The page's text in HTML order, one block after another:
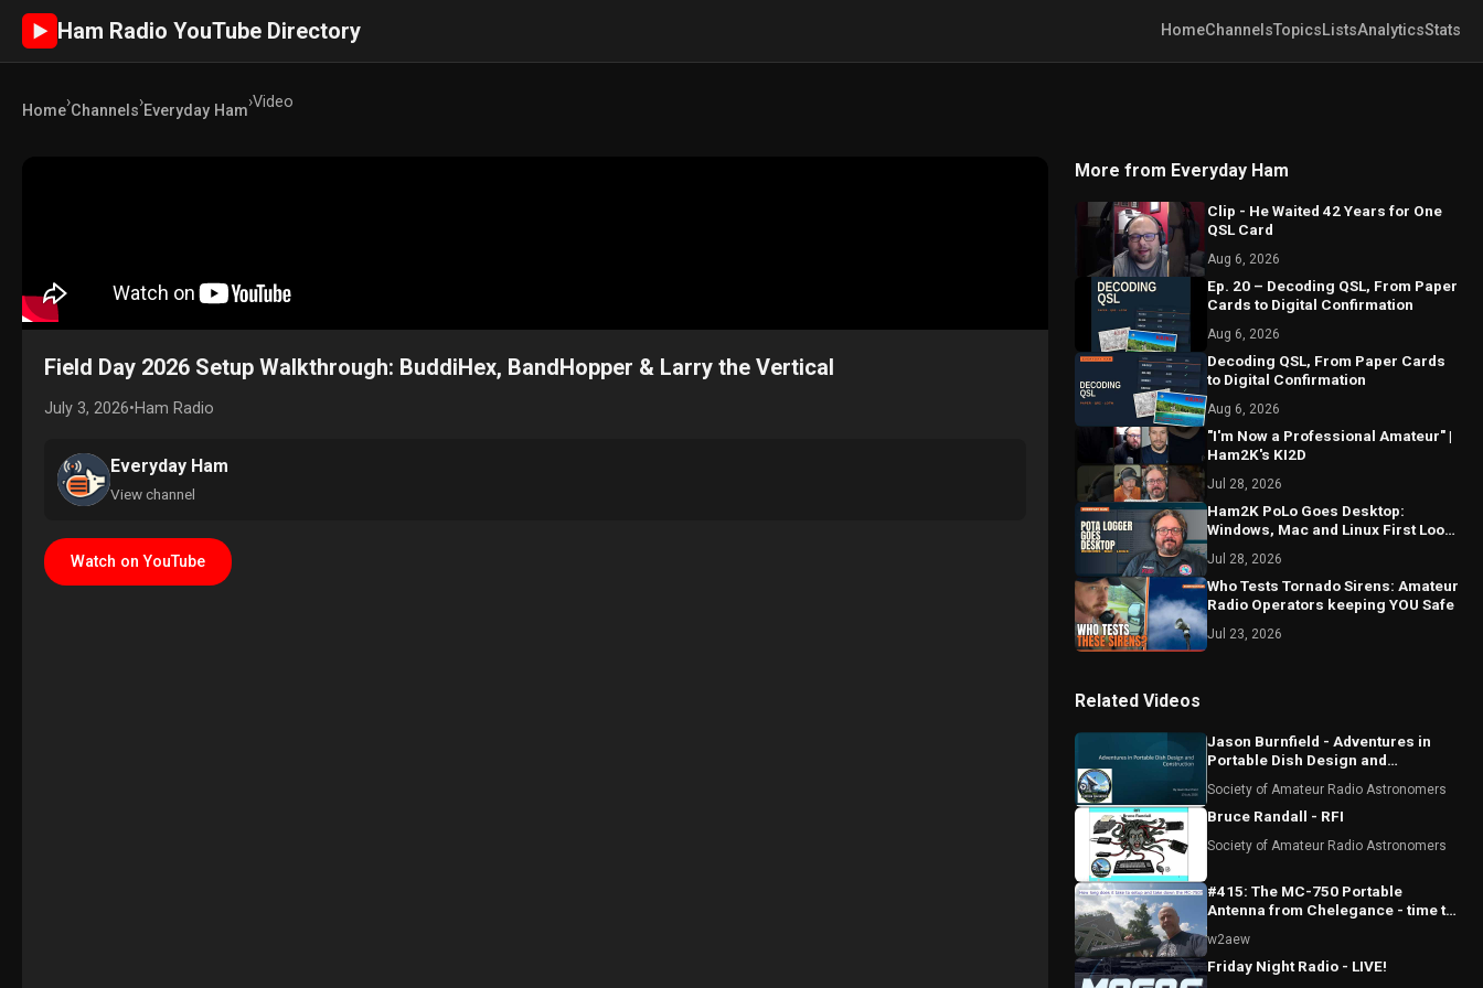
► Ham Radio YouTube Directory HomeChannelsTopicsListsAnalyticsStats
Home›Channels›Everyday Ham›Video
Field Day 2026 Setup Walkthrough: BuddiHex, BandHopper & Larry the Vertical
July 3, 2026•Ham Radio
Everyday Ham
View channel
Watch on YouTube
More from Everyday Ham
Clip - He Waited 42 Years for One
QSL Card
Aug 6, 2026
Ep. 20 – Decoding QSL, From Paper
Cards to Digital Confirmation
Aug 6, 2026
Decoding QSL, From Paper Cards
to Digital Confirmation
Aug 6, 2026
"I'm Now a Professional Amateur" |
Ham2K's KI2D
Jul 28, 2026
Ham2K PoLo Goes Desktop:
Windows, Mac and Linux First Look
Jul 28, 2026
Who Tests Tornado Sirens: Amateur
Radio Operators keeping YOU Safe
Jul 23, 2026
Related Videos
Jason Burnfield - Adventures in
Portable Dish Design and
Society of Amateur Radio Astronomers
Bruce Randall - RFI
Society of Amateur Radio Astronomers
#415: The MC-750 Portable
Antenna from Chelegance - time to
w2aew
Friday Night Radio - LIVE!